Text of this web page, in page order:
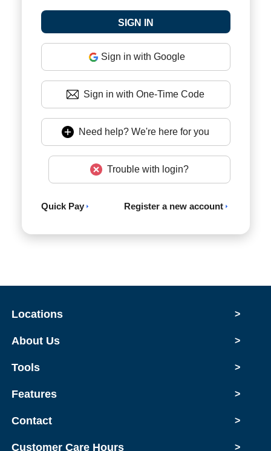
Sign in with Google
Sign in with One-Time Code
Need help? We're here for you
Trouble with login?
Quick Pay Register a new account
Locations >
About Us >
Tools >
Features >
Contact >
Customer Care Hours >